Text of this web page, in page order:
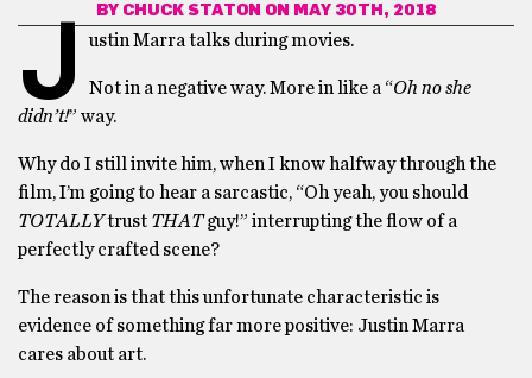
BY CHUCK STATON ON MAY 30TH, 2018
J ustin Marra talks during movies.
Not in a negative way. More in like a “Oh no she
didn’t!” way.
Why do I still invite him, when I know halfway through the
film, I’m going to hear a sarcastic, “Oh yeah, you should
TOTALLYtrust THATguy!” interrupting the flow of a
perfectly crafted scene?
The reason is that this unfortunate characteristic is
evidence of something far more positive: Justin Marra
cares about art.